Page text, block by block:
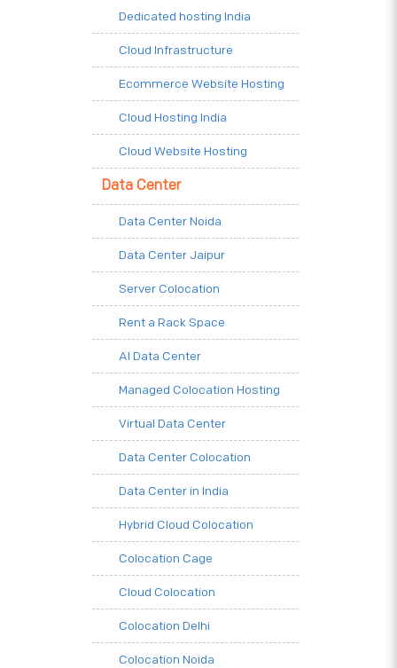
Dedicated hosting India
Cloud Infrastructure
Ecommerce Website Hosting
Cloud Hosting India
Cloud Website Hosting
Data Center
Data Center Noida
Data Center Jaipur
Server Colocation
Rent a Rack Space
AI Data Center
Managed Colocation Hosting
Virtual Data Center
Data Center Colocation
Data Center in India
Hybrid Cloud Colocation
Colocation Cage
Cloud Colocation
Colocation Delhi
Colocation Noida